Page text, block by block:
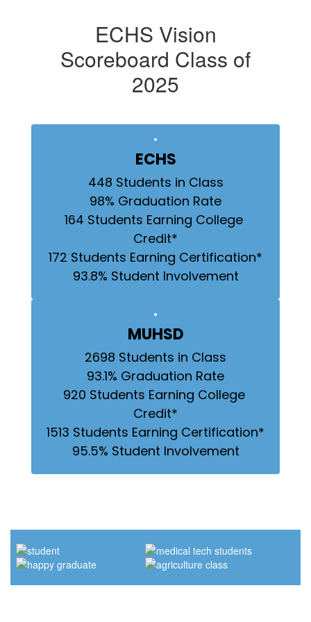
ECHS Vision
Scoreboard Class of
2025
ECHS
448 Students in Class
98% Graduation Rate
164 Students Earning College
Credit*
172 Students Earning Certification*
93.8% Student Involvement
MUHSD
2698 Students in Class
93.1% Graduation Rate
920 Students Earning College
Credit*
1513 Students Earning Certification*
95.5% Student Involvement